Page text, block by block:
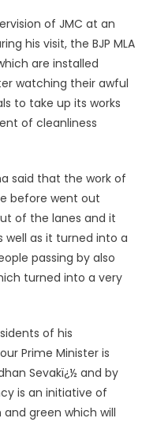
of JMC at an
his visit, the BJP MLA
are installed
watching their awful
to take up its works
of cleanliness
said that the work of
before went out
of the lanes and it
well as it turned into a
passing by also
turned into a very
of his
Prime Minister is
Sevakï¿½ and by
is an initiative of
green which will